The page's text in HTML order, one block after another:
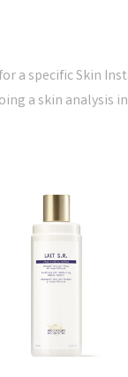
a specific Skin
a skin analysis